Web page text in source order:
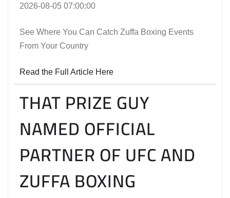
2026-08-05 07:00:00
See Where You Can Catch Zuffa Boxing Events
From Your Country
Read the Full Article Here
THAT PRIZE GUY
NAMED OFFICIAL
PARTNER OF UFC AND
ZUFFA BOXING